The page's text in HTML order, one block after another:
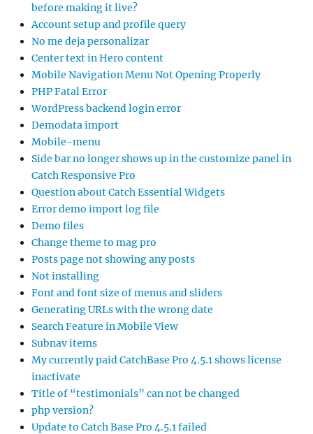
before making it live?
Account setup and profile query
No me deja personalizar
Center text in Hero content
Mobile Navigation Menu Not Opening Properly
PHP Fatal Error
WordPress backend login error
Demodata import
Mobile-menu
Side bar no longer shows up in the customize panel in
Catch Responsive Pro
Question about Catch Essential Widgets
Error demo import log file
Demo files
Change theme to mag pro
Posts page not showing any posts
Not installing
Font and font size of menus and sliders
Generating URLs with the wrong date
Search Feature in Mobile View
Subnav items
My currently paid CatchBase Pro 4.5.1 shows license
inactivate
Title of “testimonials” can not be changed
php version?
Update to Catch Base Pro 4.5.1 failed